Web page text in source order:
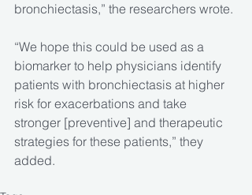
bronchiectasis,” the researchers wrote.
“We hope this could be used as a
biomarker to help physicians identify
patients with bronchiectasis at higher
risk for exacerbations and take
stronger [preventive] and therapeutic
strategies for these patients,” they
added.